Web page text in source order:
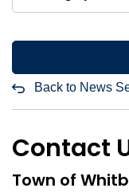
Back to News
Contact
Town of